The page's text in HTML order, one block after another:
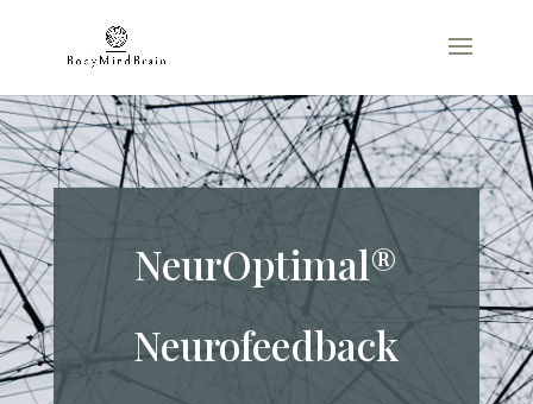
NeurOptimal®
Neurofeedback